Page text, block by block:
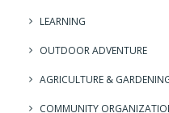
LEARNING
OUTDOOR ADVENTURE
AGRICULTURE &
COMMUNITY